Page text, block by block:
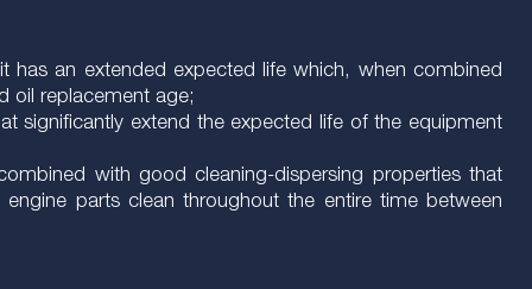
has an extended expected life which, when combined
oil replacement age;
significantly extend the expected life of the equipment
with good cleaning-dispersing properties that
parts clean throughout the entire time between